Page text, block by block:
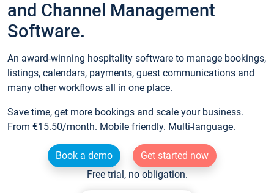
and Channel Management
Software.
An award-winning hospitality software to manage bookings,
listings, calendars, payments, guest communications and
many other workflows all in one place.
Save time, get more bookings and scale your business.
From €15.50/month. Mobile friendly. Multi-language.
Book a demo
Get started now
Free trial, no obligation.